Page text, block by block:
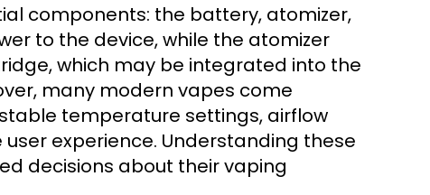
components: the battery, atomizer,
to the device, while the atomizer
which may be integrated into the
many modern vapes come
temperature settings, airflow
experience. Understanding these
decisions about their vaping